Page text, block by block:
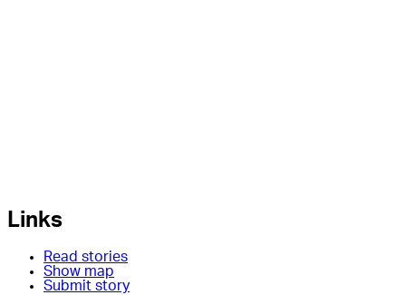
Links
Read stories
Show map
Submit story